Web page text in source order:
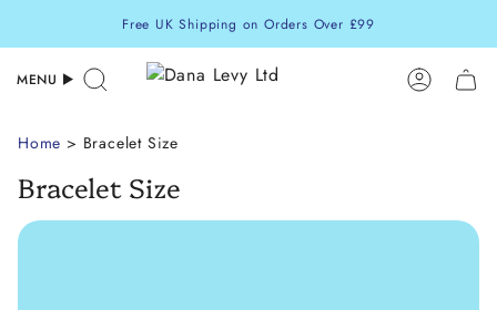
Free UK Shipping on Orders Over £99
MENU Search
Home > Bracelet Size
Bracelet Size